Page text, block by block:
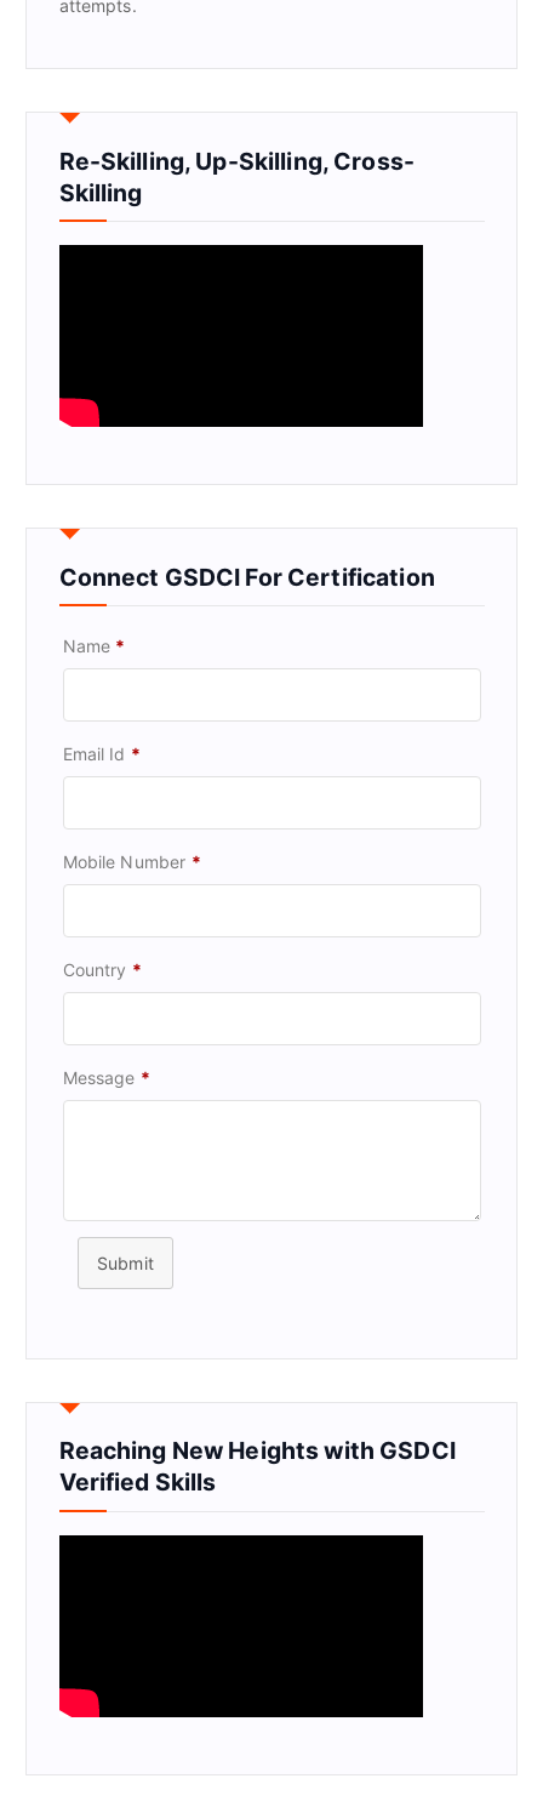
attempts.
Re-Skilling, Up-Skilling, Cross-
Skilling
Connect GSDCI For Certification
Name *
Email Id *
Mobile Number *
Country *
Message *
Submit
Reaching New Heights with GSDCI
Verified Skills